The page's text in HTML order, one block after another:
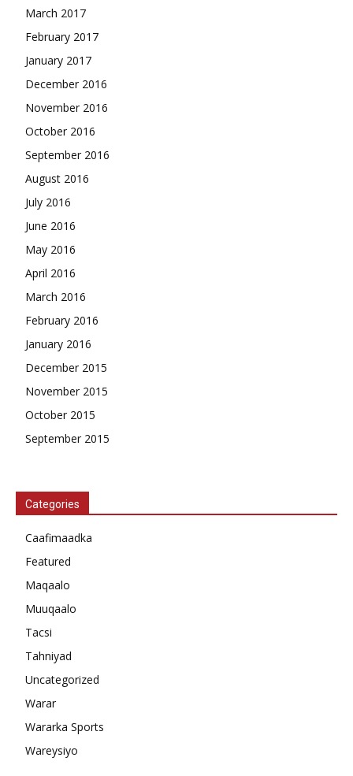
March 2017
February 2017
January 2017
December 2016
November 2016
October 2016
September 2016
August 2016
July 2016
June 2016
May 2016
April 2016
March 2016
February 2016
January 2016
December 2015
November 2015
October 2015
September 2015
Categories
Caafimaadka
Featured
Maqaalo
Muuqaalo
Tacsi
Tahniyad
Uncategorized
Warar
Wararka Sports
Wareysiyo